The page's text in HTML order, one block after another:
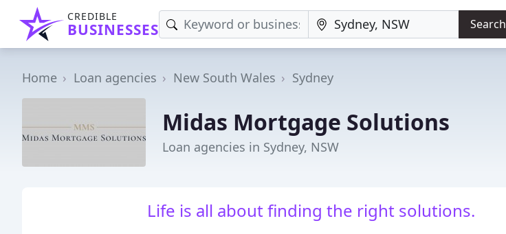
CREDIBLE
BUSINESSES Search
Home Loan agencies New South Wales Sydney
Midas Mortgage Solutions
Loan agencies in Sydney, NSW
Life is all about finding the right solutions.